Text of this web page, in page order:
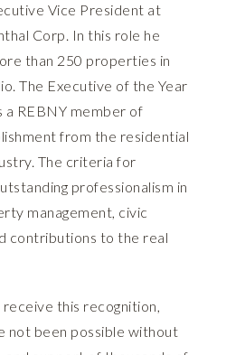
Vice President at
Corp. In this role he
than 250 properties in
The Executive of the Year
a REBNY member of
from the residential
The criteria for
professionalism in
management, civic
contributions to the real
receive this recognition,
not been possible without